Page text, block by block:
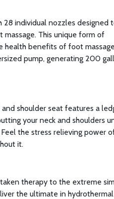
28 individual nozzles designed
This unique form of
benefits of foot
pump, generating 200
shoulder seat features a
your neck and shoulders
the stress relieving power
it.
therapy to the extreme
the ultimate in hydrothermal